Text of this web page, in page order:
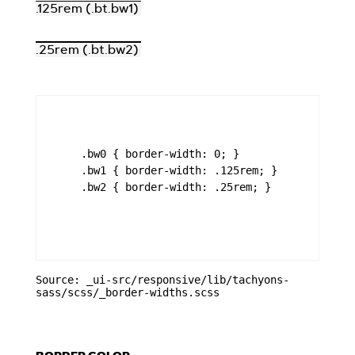
.125rem (.bt.bw1)
.25rem (.bt.bw2)
    .bw0 { border-width: 0; }
    .bw1 { border-width: .125rem; }
    .bw2 { border-width: .25rem; }
Source: _ui-src/responsive/lib/tachyons-
sass/scss/_border-widths.scss